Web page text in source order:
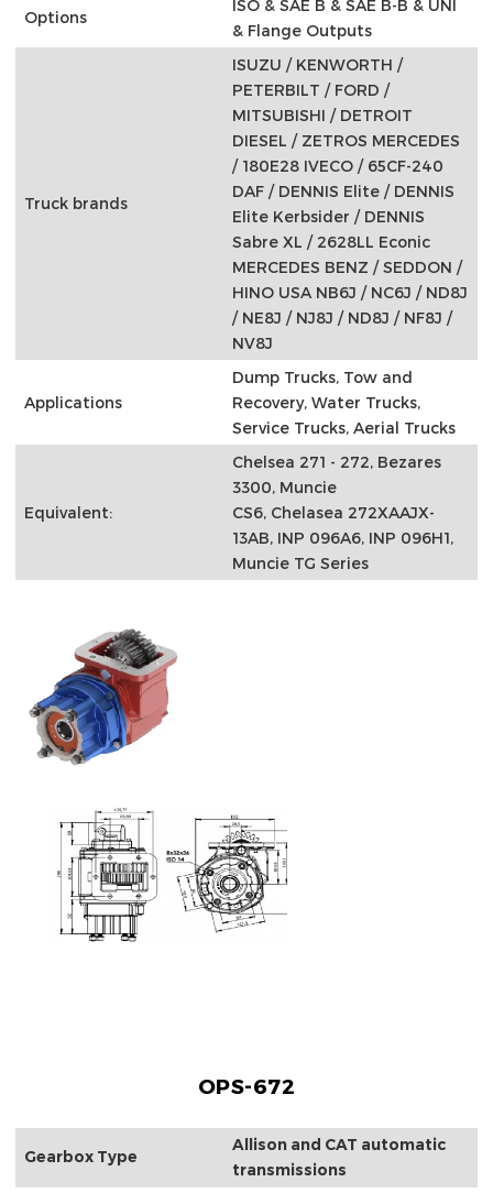
Options
ISO & SAE B & SAE B-B & UNI
& Flange Outputs
Truck brands
ISUZU / KENWORTH /
PETERBILT / FORD /
MITSUBISHI / DETROIT
DIESEL / ZETROS MERCEDES
/ 180E28 IVECO / 65CF-240
DAF / DENNIS Elite / DENNIS
Elite Kerbsider / DENNIS
Sabre XL / 2628LL Econic
MERCEDES BENZ / SEDDON /
HINO USA NB6J / NC6J / ND8J
/ NE8J / NJ8J / ND8J / NF8J /
NV8J
Applications
Dump Trucks, Tow and
Recovery, Water Trucks,
Service Trucks, Aerial Trucks
Equivalent:
Chelsea 271 - 272, Bezares
3300, Muncie
CS6, Chelasea 272XAAJX-
13AB, INP 096A6, INP 096H1,
Muncie TG Series
OPS-672
Gearbox Type
Allison and CAT automatic
transmissions